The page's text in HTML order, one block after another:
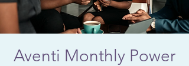
Aventi Monthly Power